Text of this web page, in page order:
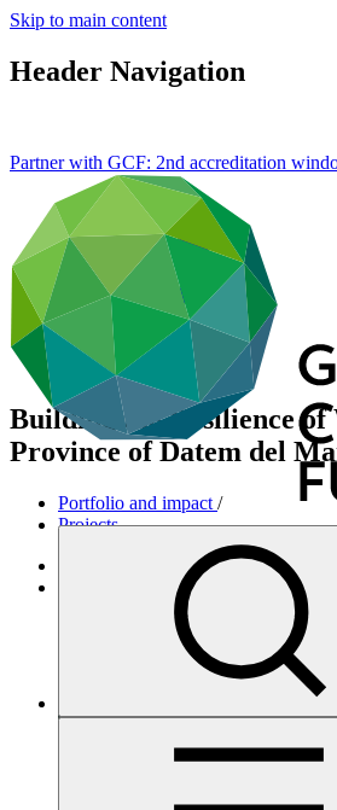
Skip to main content
Header Navigation
Partner with GCF: 2nd accreditation
Building the Resilience of
Province of Datem del
Portfolio and impact /
Projects
Under implementation